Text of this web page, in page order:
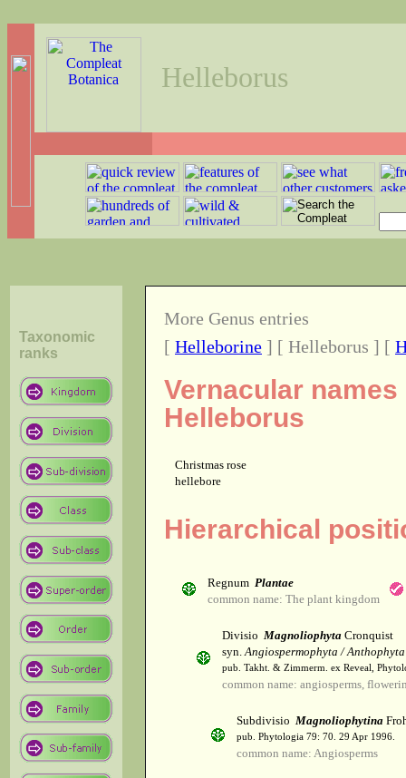
Helleborus
Taxonomic
ranks
More Genus entries
[ Helleborine ] [ Helleborus ] [
Vernacular
Helleborus
Christmas rose
hellebore
Hierarchical
Regnum Plantae
common name: The plant kingdom
Divisio Magnoliophyta Cronquist
syn.Angiospermophyta / Anthophyta
pub. Takht. & Zimmerm. ex Reveal,
common name: angiosperms,
Subdivisio Magnoliophytina
pub. Phytologia 79: 70. 29 Apr 1996.
common name: Angiosperms